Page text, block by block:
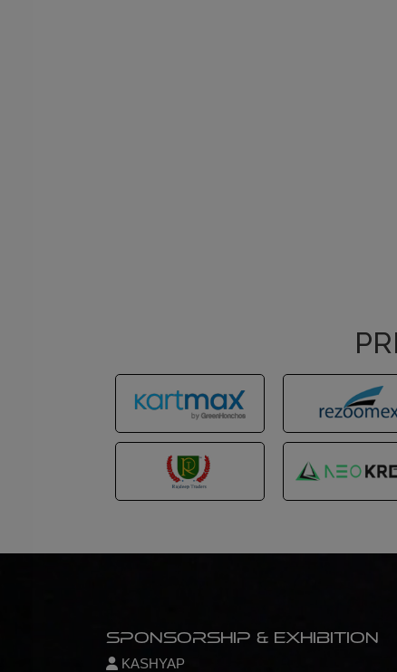
Sponsorship & Exhibition
KASHYAP